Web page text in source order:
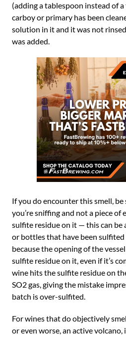
(adding a tablespoon instead of
carboy or primary has been
solution in it and it was not
was added.
If you do encounter this smell,
you’re sniffing and not a piece of
sulfite residue on it — this can be
or bottles that have been
because the opening of the
sulfite residue on it, even if it’s
wine hits the sulfite residue on
SO2 gas, giving the mistake
batch is over-sulfited.
For wines that do objectively
or even worse, an active